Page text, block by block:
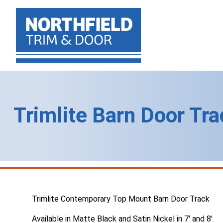
Trimlite Barn Door
Trimlite Contemporary Top Mount Barn Door Track
Available in Matte Black and Satin Nickel in 7′ and 8′